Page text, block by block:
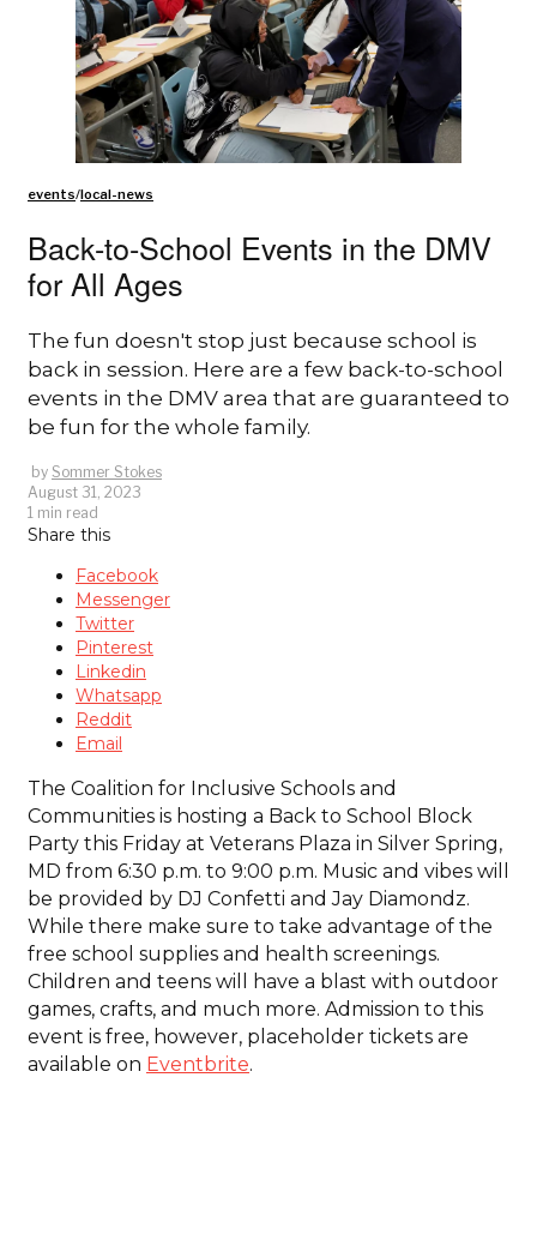
events/local-news
Back-to-School Events in the DMV
for All Ages
The fun doesn't stop just because school is
back in session. Here are a few back-to-school
events in the DMV area that are guaranteed to
be fun for the whole family.
by Sommer Stokes
August 31, 2023
1 min read
Share this
Facebook
Messenger
Twitter
Pinterest
Linkedin
Whatsapp
Reddit
Email
The Coalition for Inclusive Schools and
Communities is hosting a Back to School Block
Party this Friday at Veterans Plaza in Silver Spring,
MD from 6:30 p.m. to 9:00 p.m. Music and vibes will
be provided by DJ Confetti and Jay Diamondz.
While there make sure to take advantage of the
free school supplies and health screenings.
Children and teens will have a blast with outdoor
games, crafts, and much more. Admission to this
event is free, however, placeholder tickets are
available on Eventbrite.